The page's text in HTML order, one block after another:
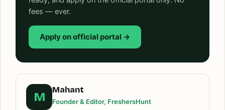
fees — ever.
Apply on official portal →
M
Mahant
Founder & Editor, FreshersHunt